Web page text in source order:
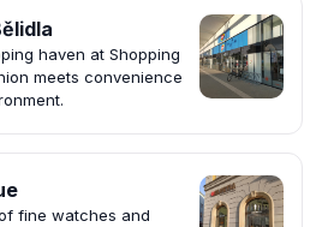
haven at Shopping
meets convenience
fine watches and